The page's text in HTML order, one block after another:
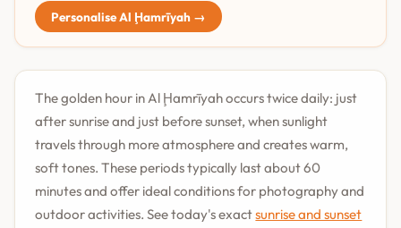
Personalise Al Ḩamrīyah →
The golden hour in Al Ḩamrīyah occurs twice daily: just
after sunrise and just before sunset, when sunlight
travels through more atmosphere and creates warm,
soft tones. These periods typically last about 60
minutes and offer ideal conditions for photography and
outdoor activities. See today's exactsunrise and sunset